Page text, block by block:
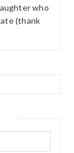
who
(thank